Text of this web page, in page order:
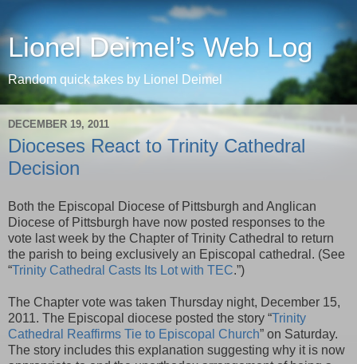
Lionel Deimel’s Web Log
Random quick takes by Lionel Deimel
DECEMBER 19, 2011
Dioceses React to Trinity Cathedral
Decision
Both the Episcopal Diocese of Pittsburgh and Anglican
Diocese of Pittsburgh have now posted responses to the
vote last week by the Chapter of Trinity Cathedral to return
the parish to being exclusively an Episcopal cathedral. (See
“Trinity Cathedral Casts Its Lot with TEC.”)
The Chapter vote was taken Thursday night, December 15,
2011. The Episcopal diocese posted the story “Trinity
Cathedral Reaffirms Tie to Episcopal Church” on Saturday.
The story includes this explanation suggesting why it is now